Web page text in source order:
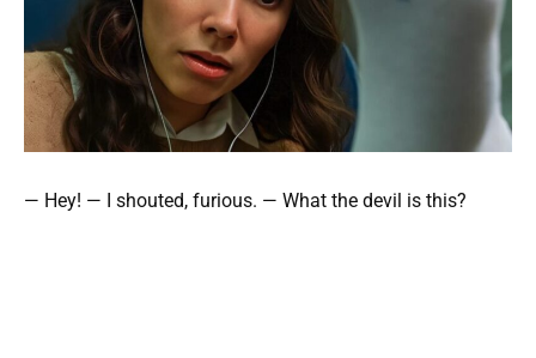
— Hey! — I shouted, furious. — What the devil is this?